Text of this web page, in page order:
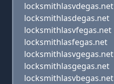
locksmithlasvdegas.net
locksmithlasdegas.net
locksmithlasvfegas.net
locksmithlasfegas.net
locksmithlasvgegas.net
locksmithlasgegas.net
locksmithlasvbegas.net